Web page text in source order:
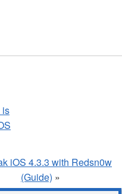
is
iOS 4.3.3 with Redsn0w
(Guide) »